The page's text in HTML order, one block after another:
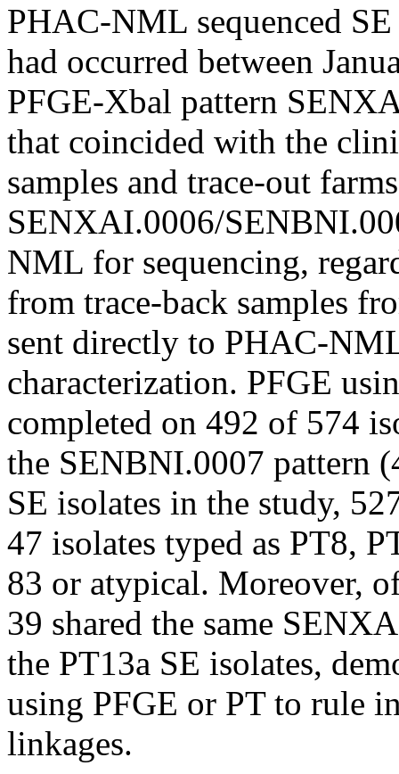
PHAC-NML sequenced
had occurred between
PFGE-Xbal pattern
that coincided with the
samples and trace-out
SENXAI.0006/
NML for sequencing,
from trace-back samples
sent directly to PHAC-
characterization. PFGE
completed on 492 of 574
the SENBNI.0007 pattern
SE isolates in the study,
47 isolates typed as PT8,
83 or atypical. Moreover,
39 shared the same
the PT13a SE isolates,
using PFGE or PT to rule
linkages.